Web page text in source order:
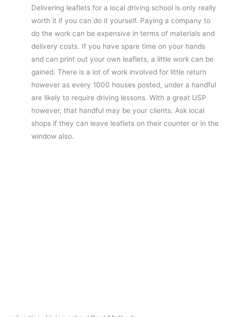
Delivering leaflets for a local driving school is only really
worth it if you can do it yourself. Paying a company to
do the work can be expensive in terms of materials and
delivery costs. If you have spare time on your hands
and can print out your own leaflets, a little work can be
gained. There is a lot of work involved for little return
however as every 1000 houses posted, under a handful
are likely to require driving lessons. With a great USP
however, that handful may be your clients. Ask local
shops if they can leave leaflets on their counter or in the
window also.